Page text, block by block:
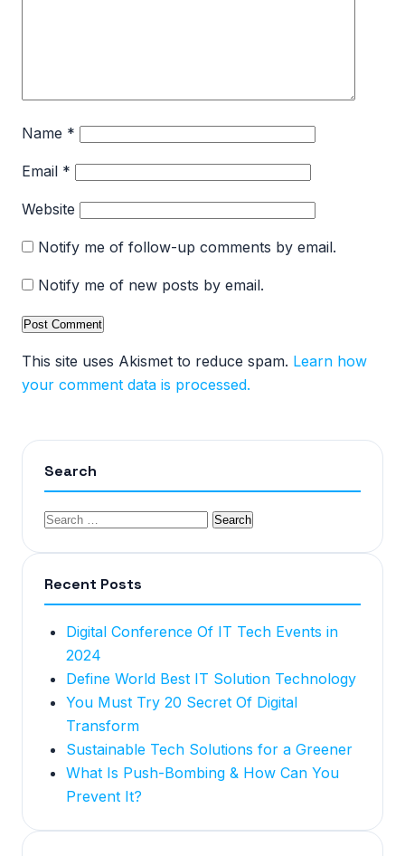
Name *
Email *
Website
Notify me of follow-up comments by email.
Notify me of new posts by email.
This site uses Akismet to reduce spam. Learn how
your comment data is processed.
Search
Recent Posts
Digital Conference Of IT Tech Events in
2024
Define World Best IT Solution Technology
You Must Try 20 Secret Of Digital
Transform
Sustainable Tech Solutions for a Greener
What Is Push-Bombing & How Can You
Prevent It?